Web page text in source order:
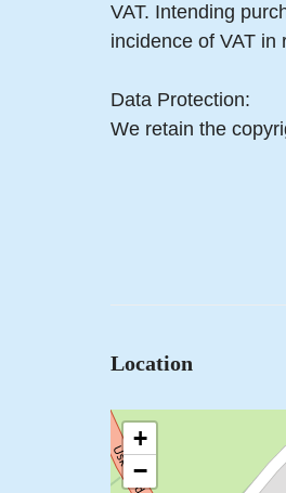
VAT. Intending
incidence of VAT in
Data Protection:
We retain the
Location
+
−